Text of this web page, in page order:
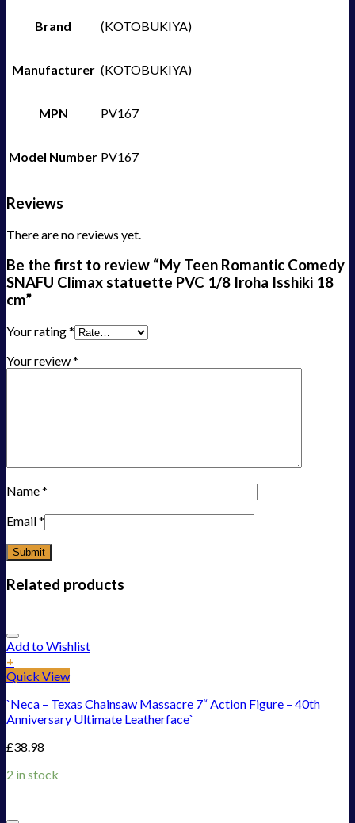
Brand (KOTOBUKIYA)
Manufacturer (KOTOBUKIYA)
MPN PV167
Model Number PV167
Reviews
There are no reviews yet.
Be the first to review “My Teen Romantic Comedy
SNAFU Climax statuette PVC 1/8 Iroha Isshiki 18
cm”
Your rating*
Your review*
Name*
Email*
Related products
Add to Wishlist
+
Quick View
`Neca – Texas Chainsaw Massacre 7“ Action Figure – 40th
Anniversary Ultimate Leatherface`
£38.98
2 in stock